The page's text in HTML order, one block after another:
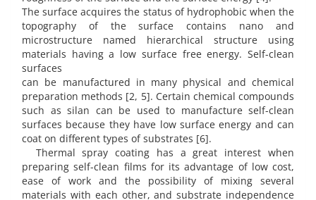
The surface acquires the status of hydrophobic when the
topography of the surface contains nano and
microstructure named hierarchical structure using
materials having a low surface free energy. Self-clean
surfaces
can be manufactured in many physical and chemical
preparation methods [2, 5]. Certain chemical compounds
such as silan can be used to manufacture self-clean
surfaces because they have low surface energy and can
coat on different types of substrates [6].
Thermal spray coating has a great interest when
preparing self-clean films for its advantage of low cost,
ease of work and the possibility of mixing several
materials with each other, and substrate independence